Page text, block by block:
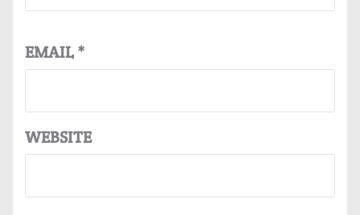
EMAIL*
WEBSITE